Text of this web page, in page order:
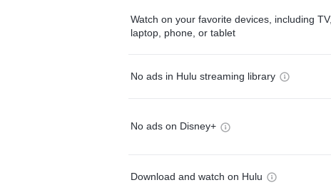
Watch on your favorite devices, including TV,
laptop, phone, or tablet
No ads in Hulu streaming library
No ads on Disney+
Download and watch on Hulu